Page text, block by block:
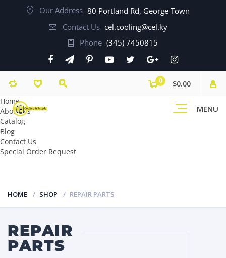
Our Address 80 Portland Rd, George Town
Contact Us cel.cooling@cel.ky
Phone (345) 7450815
MENU
0
$0.00
Home
About Us
Catalog
Blog
Contact Us
Special Order Request
HOME SHOP REPAIR PARTS
REPAIR
PARTS